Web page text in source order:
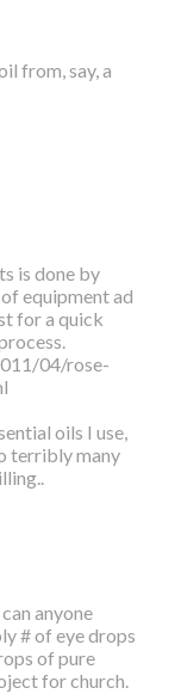
from, say, a
is done by
equipment ad
for a quick
04/rose-
oils I use,
terribly many
anyone
# of eye drops
of pure
for church.